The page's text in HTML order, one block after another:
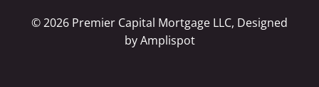
©2026 Premier Capital Mortgage LLC, Designed
byAmplispot